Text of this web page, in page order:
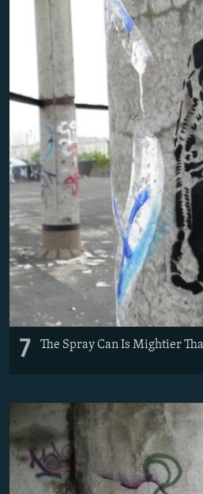
7 The Spray Can Is Mightier